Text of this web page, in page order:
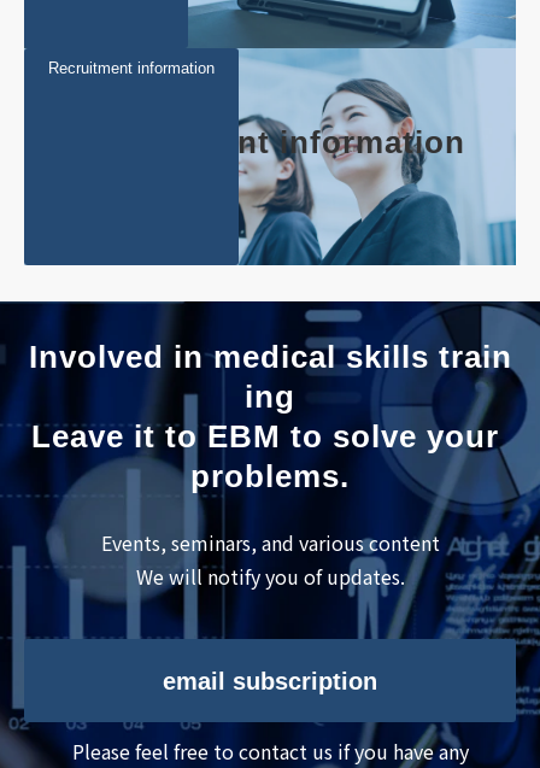
Recruitment information
Recruitment information
Involved in medical skills train
ing
Leave it to EBM to solve your
problems.
Events, seminars, and various content
We will notify you of updates.
email subscription
Please feel free to contact us if you have any